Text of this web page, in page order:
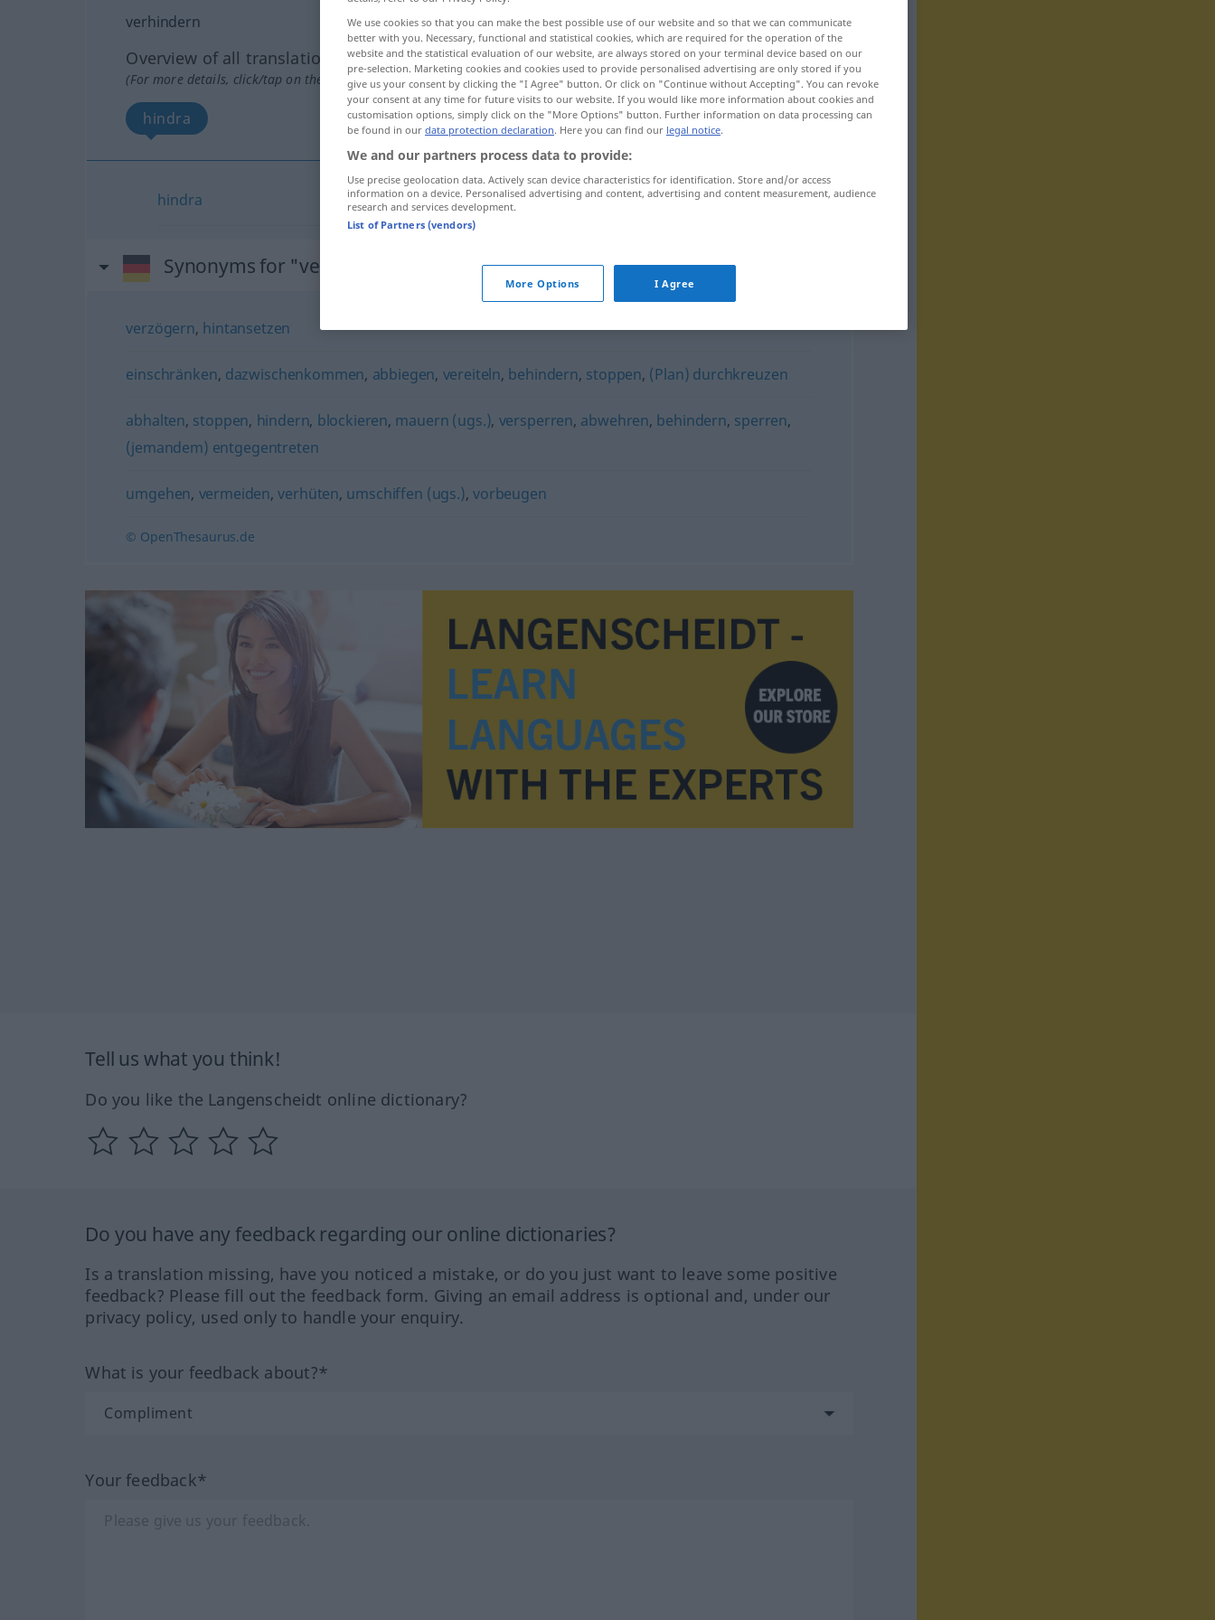
verhindern
Overview of all translations
(For more details, click/tap on the translation)
hindra
hindra verhindern
Synonyms for "verhindern"
verzögern, hintansetzen
einschränken, dazwischenkommen, abbiegen, vereiteln, behindern, stoppen, (Plan) durchkreuzen
abhalten, stoppen, hindern, blockieren, mauern (ugs.), versperren, abwehren, behindern, sperren,
(jemandem) entgegentreten
umgehen, vermeiden,verhüten, umschiffen (ugs.), vorbeugen
© OpenThesaurus.de
Tell us what you think!
Do you like the Langenscheidt online dictionary?
Do you have any feedback regarding our online dictionaries?
Is a translation missing, have you noticed a mistake, or do you just want to leave some positive
feedback? Please fill out the feedback form. Giving an email address is optional and, under our
privacy policy, used only to handle your enquiry.
What is your feedback about?*
Your feedback*
We use cookies so that you can make the best possible use of our website and so that we can communicate
better with you. Necessary, functional and statistical cookies, which are required for the operation of the
website and the statistical evaluation of our website, are always stored on your terminal device based on our
pre-selection. Marketing cookies and cookies used to provide personalised advertising are only stored if you
give us your consent by clicking the "I Agree" button. Or click on "Continue without Accepting". You can revoke
your consent at any time for future visits to our website. If you would like more information about cookies and
customisation options, simply click on the "More Options" button. Further information on data processing can
be found in our data protection declaration. Here you can find our legal notice.
We and our partners process data to provide:
Use precise geolocation data. Actively scan device characteristics for identification. Store and/or access
information on a device. Personalised advertising and content, advertising and content measurement, audience
research and services development.
List of Partners (vendors)
More Options I Agree